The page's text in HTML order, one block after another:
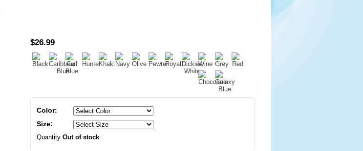
$26.99
Color:
Size:
Quantity Out of stock